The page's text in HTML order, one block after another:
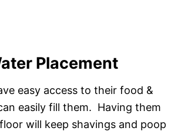
Placement
easy access to their food &
easily fill them. Having them
will keep shavings and poop